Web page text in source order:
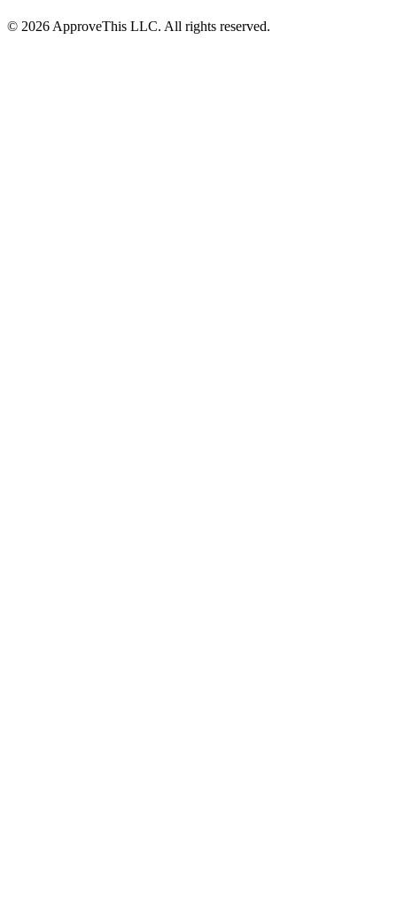
© 2026 ApproveThis LLC. All rights reserved.